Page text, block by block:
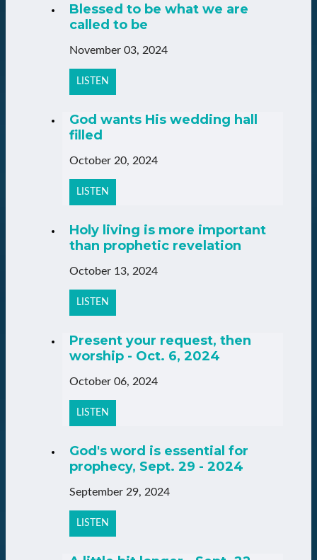
Blessed to be what we are
called to be
November 03, 2024
LISTEN
God wants His wedding hall
filled
October 20, 2024
LISTEN
Holy living is more important
than prophetic revelation
October 13, 2024
LISTEN
Present your request, then
worship - Oct. 6, 2024
October 06, 2024
LISTEN
God's word is essential for
prophecy, Sept. 29 - 2024
September 29, 2024
LISTEN